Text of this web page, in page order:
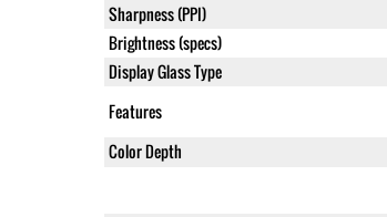
Sharpness (PPI)
Brightness (specs)
Display Glass Type
Features
Color Depth